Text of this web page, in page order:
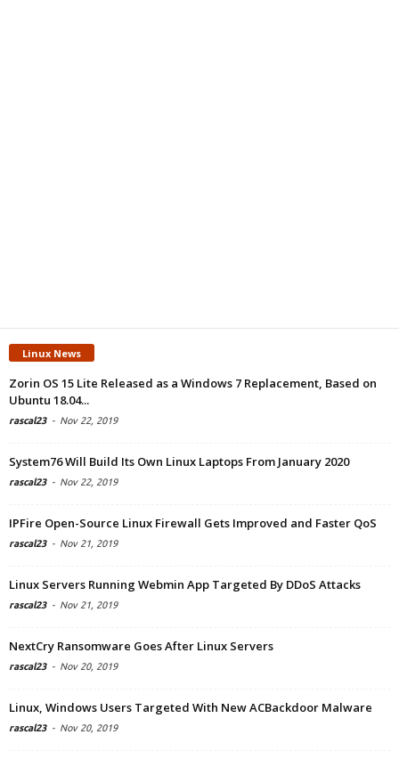
Linux News
Zorin OS 15 Lite Released as a Windows 7 Replacement, Based on
Ubuntu 18.04...
rascal23 - Nov 22, 2019
System76 Will Build Its Own Linux Laptops From January 2020
rascal23 - Nov 22, 2019
IPFire Open-Source Linux Firewall Gets Improved and Faster QoS
rascal23 - Nov 21, 2019
Linux Servers Running Webmin App Targeted By DDoS Attacks
rascal23 - Nov 21, 2019
NextCry Ransomware Goes After Linux Servers
rascal23 - Nov 20, 2019
Linux, Windows Users Targeted With New ACBackdoor Malware
rascal23 - Nov 20, 2019